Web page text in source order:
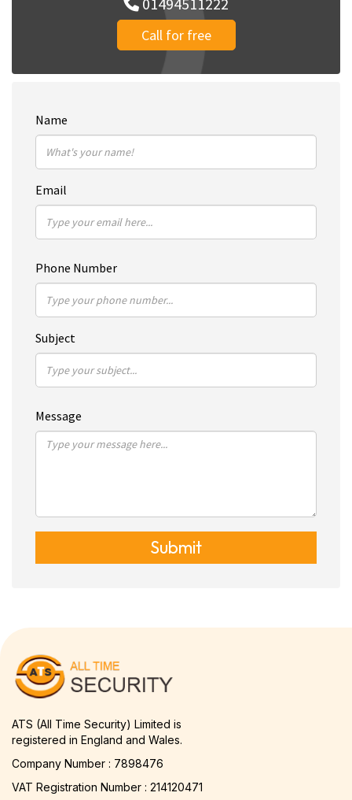
Call for free
Name
Email
Phone Number
Subject
Message
Submit
ATS (All Time Security) Limited is
registered in England and Wales.
Company Number : 7898476
VAT Registration Number : 214120471